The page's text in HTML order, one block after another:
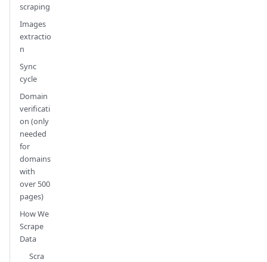
scraping
Images
extractio
n
Sync
cycle
Domain
verificati
on (only
needed
for
domains
with
over 500
pages)
How We
Scrape
Data
Scra